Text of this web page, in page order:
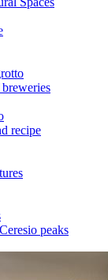
recipe
peaks